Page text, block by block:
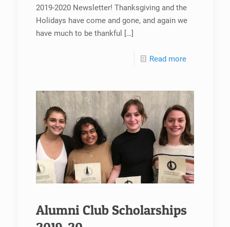
2019-2020 Newsletter! Thanksgiving and the
Holidays have come and gone, and again we
have much to be thankful […]
Read more
Alumni Club Scholarships